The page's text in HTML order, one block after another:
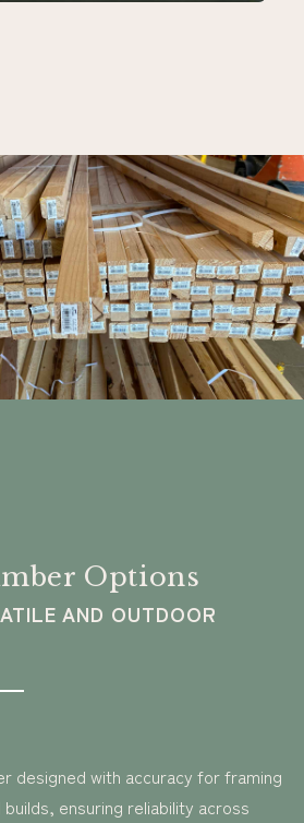
Options
AND OUTDOOR
designed with accuracy for framing
ensuring reliability across